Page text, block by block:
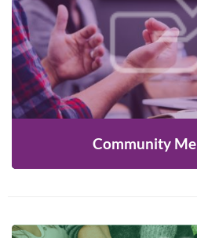
Community
Become a member and
MNLC through
LEARN